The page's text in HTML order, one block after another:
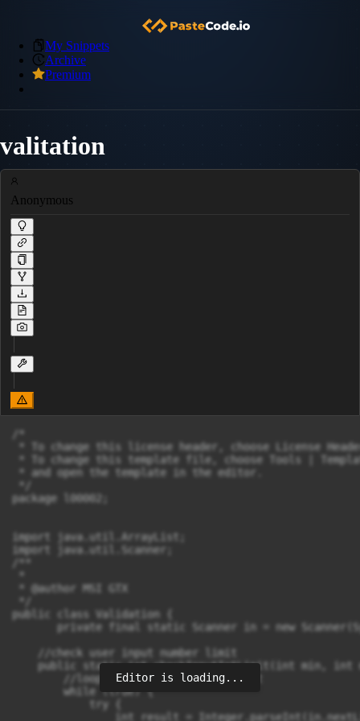
My Snippets
Archive
Premium
valitation
Anonymous
/*
* To change this license header, choose License
* To change this template file, choose Tools |
* and open the template in the editor.
*/
package l00002;
import java.util.ArrayList;
import java.util.Scanner;
/**
*
* @author MSI GTX
*/
public class Validation {
private final static Scanner in = new
    //check user input number limit
public static int checkInputIntLimit(int min, int
        //loop until user input correct
        while (true) {
            try {
int result =
Editor is loading...